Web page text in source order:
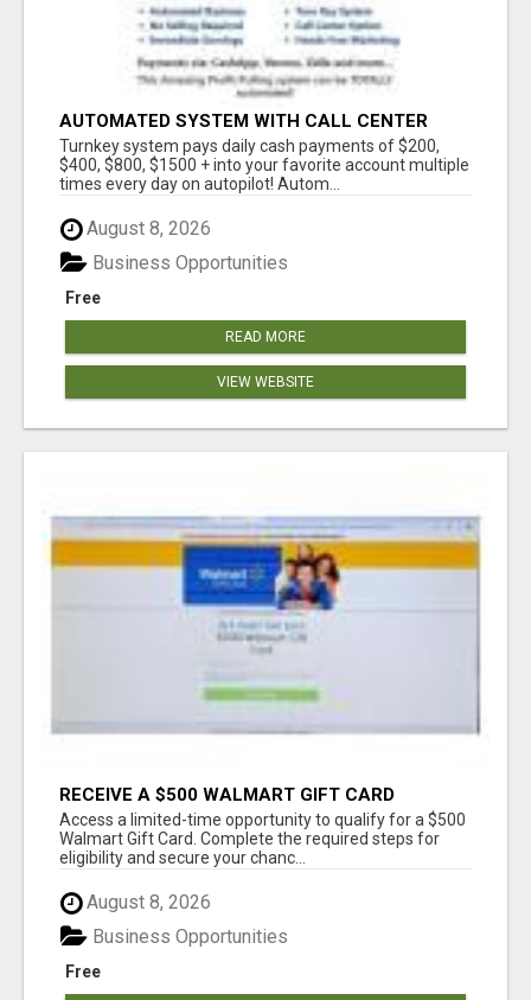
AUTOMATED SYSTEM WITH CALL CENTER
MAKES MONEY FOR YOU ON AUTOPILOT- $200,
$400, $800, $1500 + DAILY!
Turnkey system pays daily cash payments of $200,
$400, $800, $1500 + into your favorite account multiple
times every day on autopilot! Autom...
August 8, 2026
Free
Business Opportunities
READ MORE
VIEW WEBSITE
RECEIVE A $500 WALMART GIFT CARD
Access a limited-time opportunity to qualify for a $500
Walmart Gift Card. Complete the required steps for
eligibility and secure your chanc...
August 8, 2026
Free
Business Opportunities